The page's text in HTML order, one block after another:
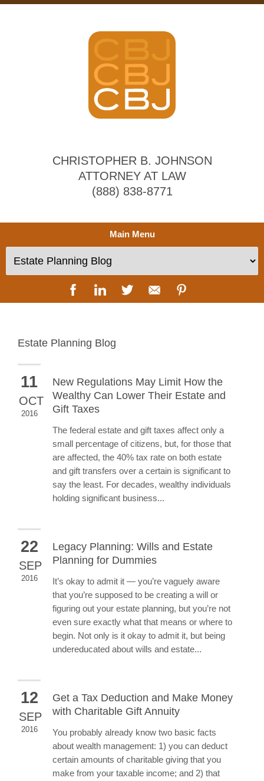
CHRISTOPHER B. JOHNSON
ATTORNEY AT LAW
(888) 838-8771
Main Menu
Estate Planning Blog
11
OCT
2016
New Regulations May Limit How the
Wealthy Can Lower Their Estate and
Gift Taxes
The federal estate and gift taxes affect only a
small percentage of citizens, but, for those that
are affected, the 40% tax rate on both estate
and gift transfers over a certain is significant to
say the least. For decades, wealthy individuals
holding significant business...
22
SEP
2016
Legacy Planning: Wills and Estate
Planning for Dummies
It’s okay to admit it — you’re vaguely aware
that you’re supposed to be creating a will or
figuring out your estate planning, but you’re not
even sure exactly what that means or where to
begin. Not only is it okay to admit it, but being
undereducated about wills and estate...
12
SEP
2016
Get a Tax Deduction and Make Money
with Charitable Gift Annuity
You probably already know two basic facts
about wealth management: 1) you can deduct
certain amounts of charitable giving that you
make from your taxable income; and 2) that